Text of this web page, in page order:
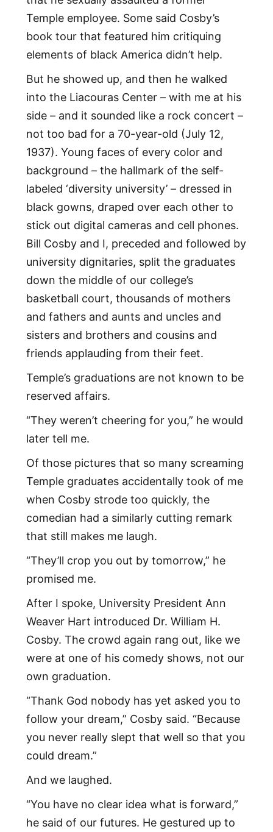
Temple employee. Some said Cosby’s
book tour that featured him critiquing
elements of black America didn’t help.
But he showed up, and then he walked
into the Liacouras Center – with me at his
side – and it sounded like a rock concert –
not too bad for a 70-year-old (July 12,
1937). Young faces of every color and
background – the hallmark of the self-
labeled ‘diversity university’ – dressed in
black gowns, draped over each other to
stick out digital cameras and cell phones.
Bill Cosby and I, preceded and followed by
university dignitaries, split the graduates
down the middle of our college’s
basketball court, thousands of mothers
and fathers and aunts and uncles and
sisters and brothers and cousins and
friends applauding from their feet.
Temple’s graduations are not known to be
reserved affairs.
“They weren’t cheering for you,” he would
later tell me.
Of those pictures that so many screaming
Temple graduates accidentally took of me
when Cosby strode too quickly, the
comedian had a similarly cutting remark
that still makes me laugh.
“They’ll crop you out by tomorrow,” he
promised me.
After I spoke, University President Ann
Weaver Hart introduced Dr. William H.
Cosby. The crowd again rang out, like we
were at one of his comedy shows, not our
own graduation.
“Thank God nobody has yet asked you to
follow your dream,” Cosby said. “Because
you never really slept that well so that you
could dream.”
And we laughed.
“You have no clear idea what is forward,”
he said of our futures. He gestured up to